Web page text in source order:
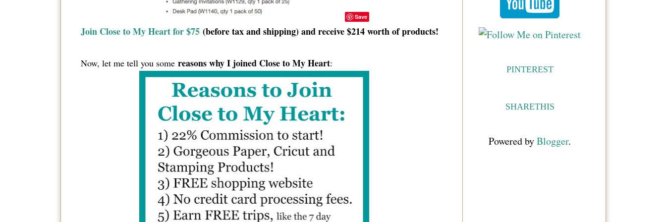
Save
Join Close to My Heart for $75(before tax and shipping) and receive $214 worth of products!
Now, let me tell you some reasons why I joined Close to My Heart:
PINTEREST
SHARETHIS
Powered byBlogger.